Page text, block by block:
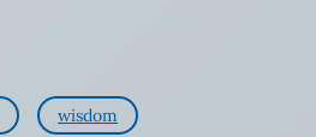
wisdom